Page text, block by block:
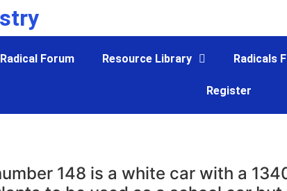
Radical Forum Resource Library Radicals
Register
148 is a white car with a